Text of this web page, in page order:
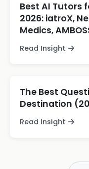
Best AI Tutors
2026: iatroX,
Medics,
Read Insight
The Best
Destination
Read Insight